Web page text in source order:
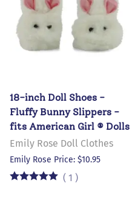
18-inch Doll Shoes -
Fluffy Bunny Slippers -
fits American Girl ® Dolls
Emily Rose Doll Clothes
Emily Rose Price: $10.95
( 1 )